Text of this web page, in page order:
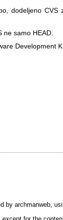
dodeljeno CVS
samo HEAD.
Development
by archmanweb ,